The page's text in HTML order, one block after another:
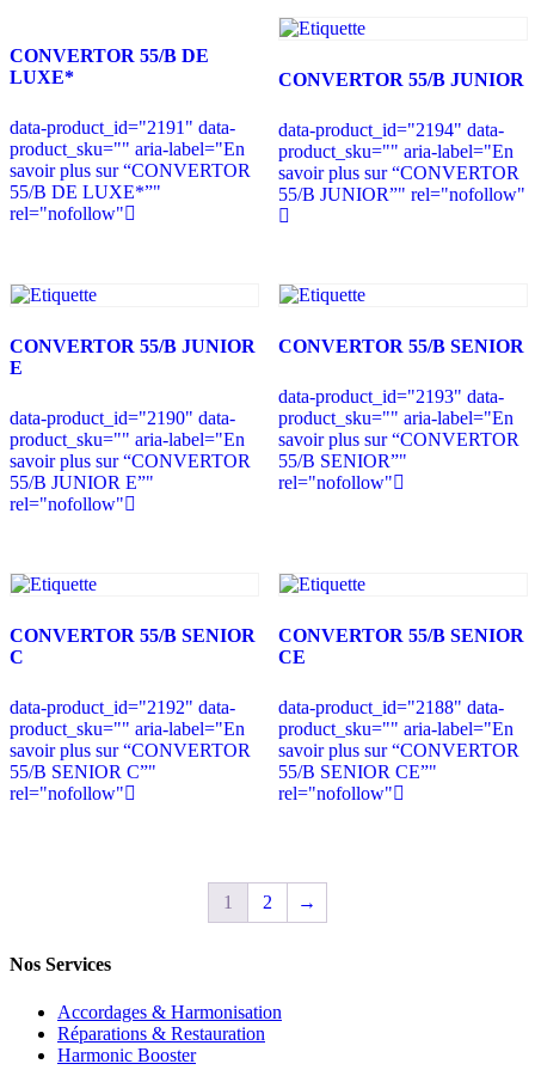
CONVERTOR 55/B DE
LUXE*
data-product_id="2191" data-
product_sku="" aria-label="En
savoir plus sur “CONVERTOR
55/B DE LUXE*”"
rel="nofollow"
CONVERTOR 55/B JUNIOR
data-product_id="2194" data-
product_sku="" aria-label="En
savoir plus sur “CONVERTOR
55/B JUNIOR”" rel="nofollow"
CONVERTOR 55/B JUNIOR
E
data-product_id="2190" data-
product_sku="" aria-label="En
savoir plus sur “CONVERTOR
55/B JUNIOR E”"
rel="nofollow"
CONVERTOR 55/B SENIOR
data-product_id="2193" data-
product_sku="" aria-label="En
savoir plus sur “CONVERTOR
55/B SENIOR”"
rel="nofollow"
CONVERTOR 55/B SENIOR
C
data-product_id="2192" data-
product_sku="" aria-label="En
savoir plus sur “CONVERTOR
55/B SENIOR C”"
rel="nofollow"
CONVERTOR 55/B SENIOR
CE
data-product_id="2188" data-
product_sku="" aria-label="En
savoir plus sur “CONVERTOR
55/B SENIOR CE”"
rel="nofollow"
1 2 →
Nos Services
Accordages & Harmonisation
Réparations & Restauration
Harmonic Booster